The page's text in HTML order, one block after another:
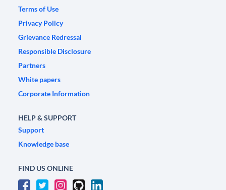
Terms of Use
Privacy Policy
Grievance Redressal
Responsible Disclosure
Partners
White papers
Corporate Information
HELP & SUPPORT
Support
Knowledge base
FIND US ONLINE